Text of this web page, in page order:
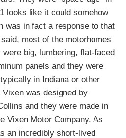
looks like it could somehow
was in fact a response to that
most of the motorhomes
were big, lumbering, flat-faced
panels and they were
in Indiana or other
was designed by
and they were made in
Vixen Motor Company. As
an incredibly short-lived